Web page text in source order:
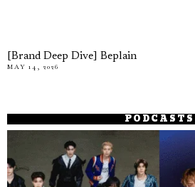
[Brand Deep Dive] Beplain
MAY 14, 2026
PODCASTS